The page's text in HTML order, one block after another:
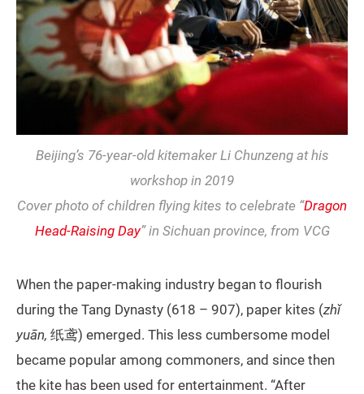
Beijing’s 76-year-old kitemaker Li Chunzeng at his
workshop in 2019
Cover photo of children flying kites to celebrate “Dragon
Head-Raising Day” in Sichuan province, from VCG
When the paper-making industry began to flourish
during the Tang Dynasty (618 – 907), paper kites (zhǐ
yuān, 纸鸢) emerged. This less cumbersome model
became popular among commoners, and since then
the kite has been used for entertainment. “After